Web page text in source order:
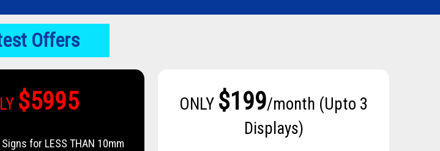
Offers
$5995
for LESS THAN 10mm
ONLY $199/month (Upto 3
Displays)